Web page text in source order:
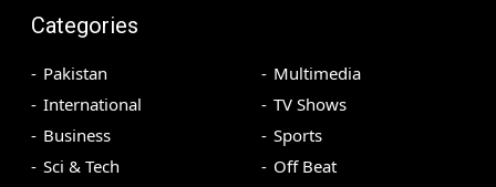
Categories
Pakistan
International
Business
Sci & Tech
Multimedia
TV Shows
Sports
Off Beat